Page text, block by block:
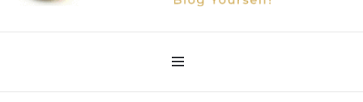
Highlight Story
Blog Yourself!